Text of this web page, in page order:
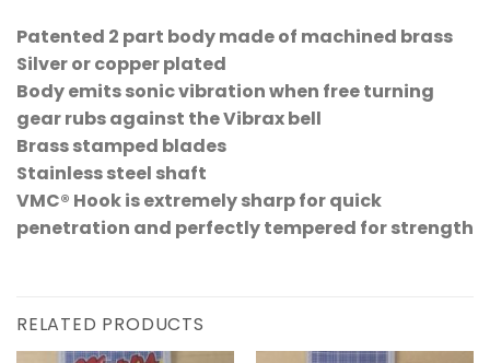
Patented 2 part body made of machined brass
Silver or copper plated
Body emits sonic vibration when free turning
gear rubs against the Vibrax bell
Brass stamped blades
Stainless steel shaft
VMC® Hook is extremely sharp for quick
penetration and perfectly tempered for strength
RELATED PRODUCTS